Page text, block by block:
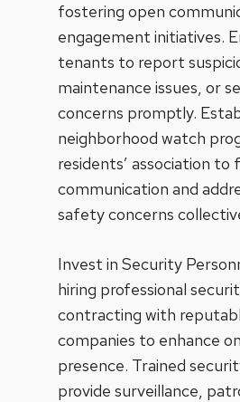
fostering open
engagement initiatives.
tenants to report
maintenance issues, or
concerns promptly.
neighborhood watch
residents’ association to
communication and
safety concerns
Invest in Security
hiring professional
contracting with
companies to enhance
presence. Trained
provide surveillance,